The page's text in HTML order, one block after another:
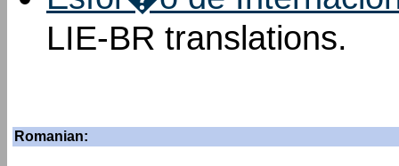
LIE-BR translations.
Romanian: